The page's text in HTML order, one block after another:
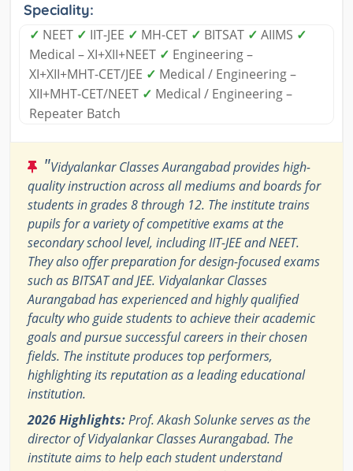
Speciality:
✓ NEET ✓ IIT-JEE ✓ MH-CET ✓ BITSAT ✓ AIIMS ✓
Medical – XI+XII+NEET ✓ Engineering –
XI+XII+MHT-CET/JEE ✓ Medical / Engineering –
XII+MHT-CET/NEET ✓ Medical / Engineering –
Repeater Batch
"Vidyalankar Classes Aurangabad provides high-
quality instruction across all mediums and boards for
students in grades 8 through 12. The institute trains
pupils for a variety of competitive exams at the
secondary school level, including IIT-JEE and NEET.
They also offer preparation for design-focused exams
such as BITSAT and JEE. Vidyalankar Classes
Aurangabad has experienced and highly qualified
faculty who guide students to achieve their academic
goals and pursue successful careers in their chosen
fields. The institute produces top performers,
highlighting its reputation as a leading educational
institution.
2026 Highlights:Prof. Akash Solunke serves as the
director of Vidyalankar Classes Aurangabad. The
institute aims to help each student understand